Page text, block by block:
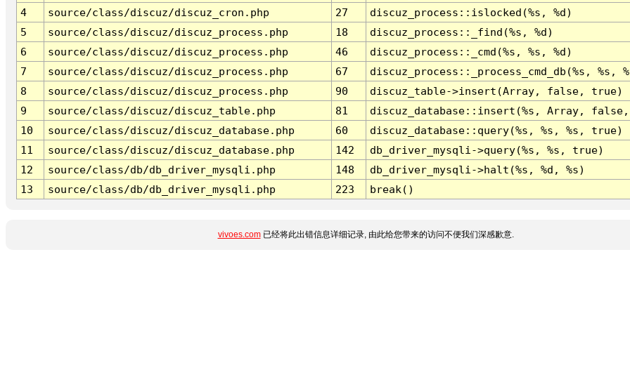
4
source/class/discuz/discuz_cron.php 27
discuz_process::islocked(%s, %d)
5
source/class/discuz/discuz_process.php 18
discuz_process::_find(%s, %d)
6
source/class/discuz/discuz_process.php 46
discuz_process::_cmd(%s, %s, %d)
7
source/class/discuz/discuz_process.php 67
discuz_process::_process_cmd_db(%s, %s,
8
source/class/discuz/discuz_process.php 90
discuz_table->insert(Array, false, true)
9
source/class/discuz/discuz_table.php 81
discuz_database::insert(%s, Array,
10
source/class/discuz/discuz_database.php 60
discuz_database::query(%s, %s, %s, true)
11
source/class/discuz/discuz_database.php 142
db_driver_mysqli->query(%s, %s, true)
12
source/class/db/db_driver_mysqli.php 148
db_driver_mysqli->halt(%s, %d, %s)
13
source/class/db/db_driver_mysqli.php 223 break()
vivoes.com已经将此出错信息详细记录, 由此给您带来的访问不便我们深感歉意.